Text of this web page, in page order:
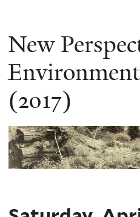
New
(2017)